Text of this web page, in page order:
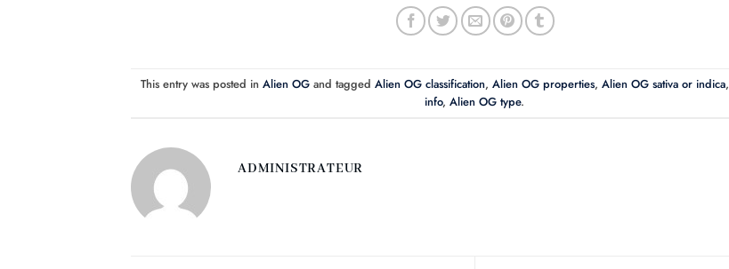
This entry was posted in Alien OGand tagged Alien OG classification, Alien OG properties, Alien OG sativa or indica,
info,Alien OG type.
ADMINISTRATEUR